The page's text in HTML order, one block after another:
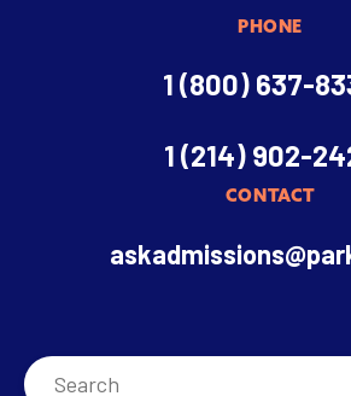
PHONE
1 (800) 637-
1 (214) 902-
CONTACT